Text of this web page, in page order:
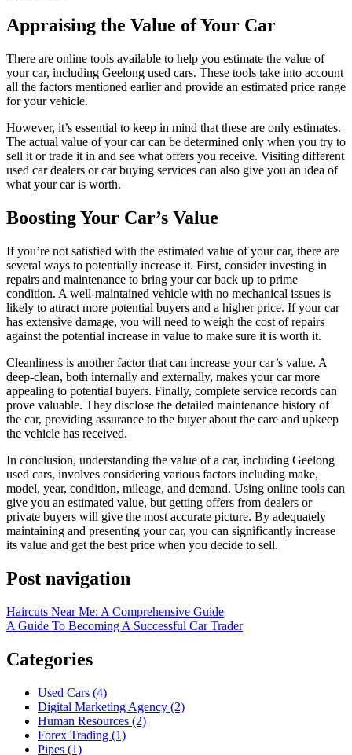
Appraising the Value of Your Car
There are online tools available to help you estimate the value of
your car, including Geelong used cars. These tools take into account
all the factors mentioned earlier and provide an estimated price range
for your vehicle.
However, it’s essential to keep in mind that these are only estimates.
The actual value of your car can be determined only when you try to
sell it or trade it in and see what offers you receive. Visiting different
used car dealers or car buying services can also give you an idea of
what your car is worth.
Boosting Your Car’s Value
If you’re not satisfied with the estimated value of your car, there are
several ways to potentially increase it. First, consider investing in
repairs and maintenance to bring your car back up to prime
condition. A well-maintained vehicle with no mechanical issues is
likely to attract more potential buyers and a higher price. If your car
has extensive damage, you will need to weigh the cost of repairs
against the potential increase in value to make sure it is worth it.
Cleanliness is another factor that can increase your car’s value. A
deep-clean, both internally and externally, makes your car more
appealing to potential buyers. Finally, complete service records can
prove valuable. They disclose the detailed maintenance history of
the car, providing assurance to the buyer about the care and upkeep
the vehicle has received.
In conclusion, understanding the value of a car, including Geelong
used cars, involves considering various factors including make,
model, year, condition, mileage, and demand. Using online tools can
give you an estimated value, but getting offers from dealers or
private buyers will give the most accurate picture. By adequately
maintaining and presenting your car, you can significantly increase
its value and get the best price when you decide to sell.
Post navigation
Haircuts Near Me: A Comprehensive Guide
A Guide To Becoming A Successful Car Trader
Categories
Used Cars (4)
Digital Marketing Agency (2)
Human Resources (2)
Forex Trading (1)
Pipes (1)